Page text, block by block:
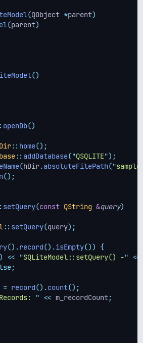
(QObject *parent)
(parent)
()
openDb()
:: home();
:: addDatabase("QSQLITE");
(hDir.absoluteFilePath("
();
setQuery(const QString &query)
:: setQuery(query);
().record().isEmpty())
{
<< "SQLiteModel::setQuery() -" <<
= record().count();
Records: " << m_recordCount;